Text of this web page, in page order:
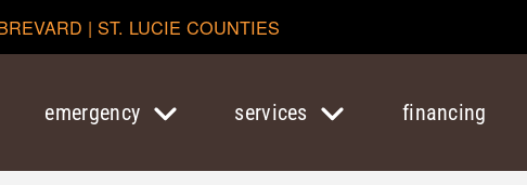
| ST. LUCIE COUNTIES
emergency services financing